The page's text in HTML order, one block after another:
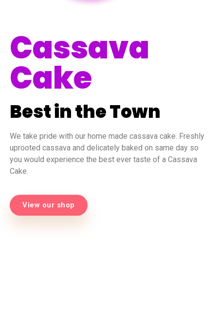
Cassava
Cake
Best in the Town
We take pride with our home made cassava cake. Freshly
uprooted cassava and delicately baked on same day so
you would experience the best ever taste of a Cassava
Cake.
View our shop